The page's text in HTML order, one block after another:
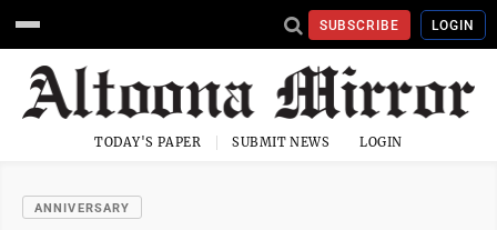
SUBSCRIBE LOGIN
TODAY'S PAPER SUBMIT NEWS LOGIN
ANNIVERSARY